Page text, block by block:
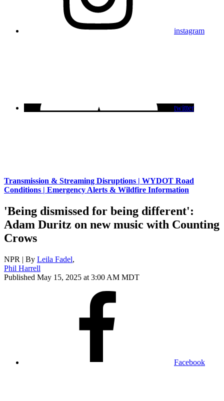
instagram
twitter
Transmission & Streaming Disruptions | WYDOT Road
Conditions | Emergency Alerts & Wildfire Information
'Being dismissed for being different':
Adam Duritz on new music with Counting
Crows
NPR | By Leila Fadel,
Phil Harrell
Published May 15, 2025 at 3:00 AM MDT
Facebook